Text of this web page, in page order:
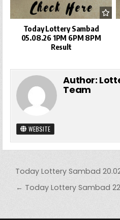
Today Lottery Sambad
05.08.26 1PM 6PM 8PM
Result
Author:
Team
WEBSITE
Post
navigation
Today Lottery Sambad
← Today Lottery Sambad